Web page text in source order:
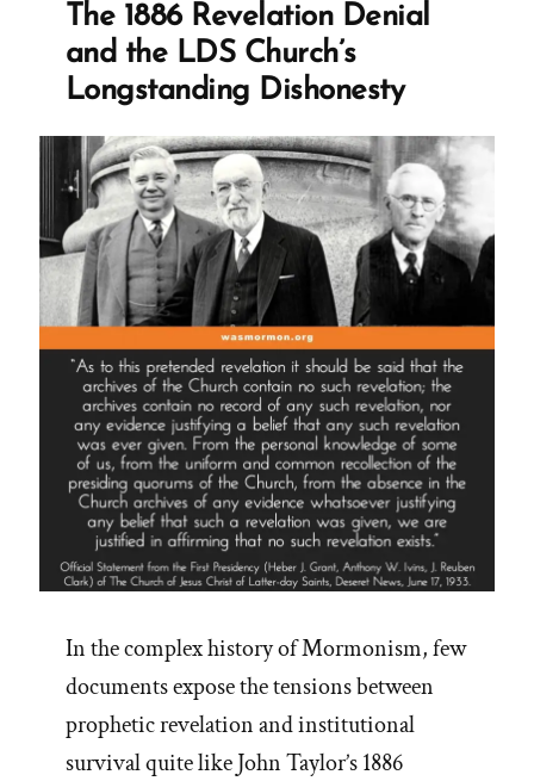
the
LDS
Church’s
Longstanding
Dishonesty
The 1886 Revelation Denial
and the LDS Church’s
Longstanding Dishonesty
In the complex history of Mormonism, few
documents expose the tensions between
prophetic revelation and institutional
survival quite like John Taylor’s 1886